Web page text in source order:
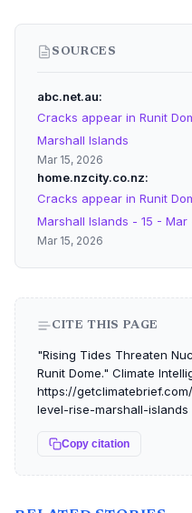
SOURCES
abc.net.au
Cracks appear in Runit
Marshall Islands
Mar 15, 2026
home.nzcity.co.nz
Cracks appear in Runit
Marshall Islands - 15 - Mar
Mar 15, 2026
CITE THIS PAGE
"Rising Tides Threaten
Runit Dome." Climate
https://
level-rise-marshall-islands
Copy citation